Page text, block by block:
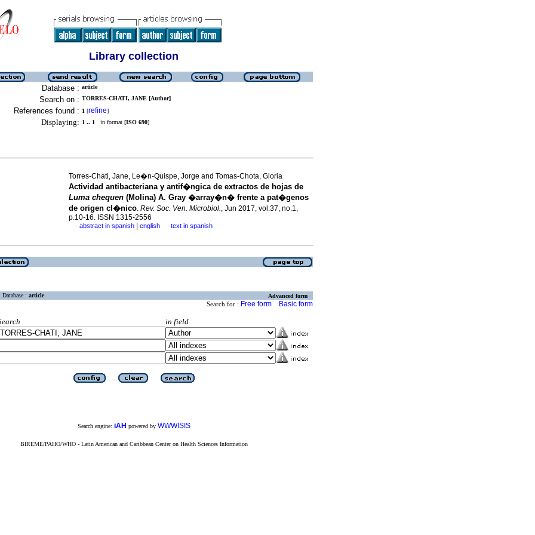
Library collection
Database : article
Search on : TORRES-CHATI, JANE [Author]
References found : 1 [refine]
Displaying: 1 .. 1 in format [ISO 690]
Torres-Chati, Jane, Le�n-Quispe, Jorge and Tomas-Chota, Gloria
Actividad antibacteriana y antif�ngica de extractos de hojas de
Luma chequen (Molina) A. Gray �array�n� frente a pat�genos
de origen cl�nico. Rev. Soc. Ven. Microbiol., Jun 2017, vol.37, no.1,
p.10-16. ISSN 1315-2556
· abstract in spanish english · text in spanish
Database : article Advanced form
Search for : Free form Basic form
in field
Search engine: iAH powered by WWWISIS
BIREME/PAHO/WHO - Latin American and Caribbean Center on Health Sciences Information